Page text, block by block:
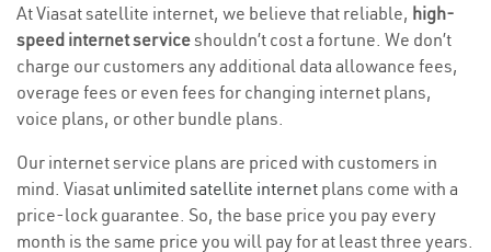
At Viasat satellite internet, we believe that reliable, high-
speed internet serviceshouldn’t cost a fortune. We don’t
charge our customers any additional data allowance fees,
overage fees or even fees for changing internet plans,
voice plans, or other bundle plans.
Our internet service plans are priced with customers in
mind. Viasat unlimited satellite internet plans come with a
price-lock guarantee. So, the base price you pay every
month is the same price you will pay for at least three years.